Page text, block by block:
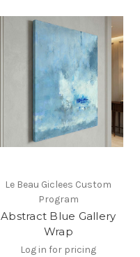
Le Beau Giclees Custom
Program
Abstract Blue Gallery
Wrap
Log in for pricing